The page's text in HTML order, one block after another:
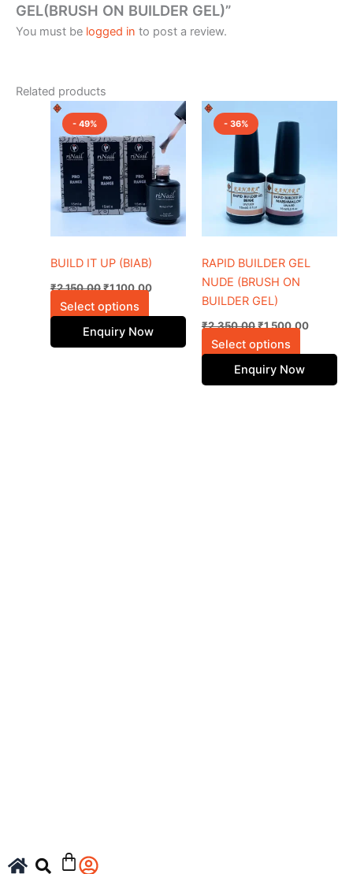
GEL(BRUSH ON BUILDER GEL)”
You must be logged in to post a review.
Related products
- 49%
BUILD IT UP (BIAB)
₹2,150.00
price
was:
₹2,150.00.
₹1,100.00
Current
price
is:
₹1,100.00.
Select options
product
has
multiple
variants.
The
options
be
the
product
Enquiry Now
- 36%
RAPID BUILDER GEL
NUDE (BRUSH ON
BUILDER GEL)
₹2,350.00
price
was:
₹2,350.00.
₹1,500.00
Select options
product
multiple
variants.
The
options
be
chosen
page
Enquiry Now